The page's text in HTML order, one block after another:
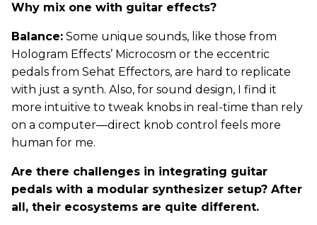
Why mix one with guitar effects?
Balance: Some unique sounds, like those from
Hologram Effects’ Microcosm or the eccentric
pedals from Sehat Effectors, are hard to replicate
with just a synth. Also, for sound design, I find it
more intuitive to tweak knobs in real-time than rely
on a computer—direct knob control feels more
human for me.
Are there challenges in integrating guitar
pedals with a modular synthesizer setup? After
all, their ecosystems are quite different.